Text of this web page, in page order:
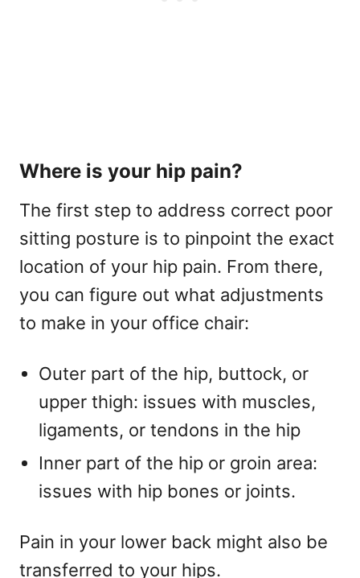
Where is your hip pain?
The first step to address correct poor
sitting posture is to pinpoint the exact
location of your hip pain. From there,
you can figure out what adjustments
to make in your office chair:
Outer part of the hip, buttock, or
upper thigh: issues with muscles,
ligaments, or tendons in the hip
Inner part of the hip or groin area:
issues with hip bones or joints.
Pain in your lower back might also be
transferred to your hips.